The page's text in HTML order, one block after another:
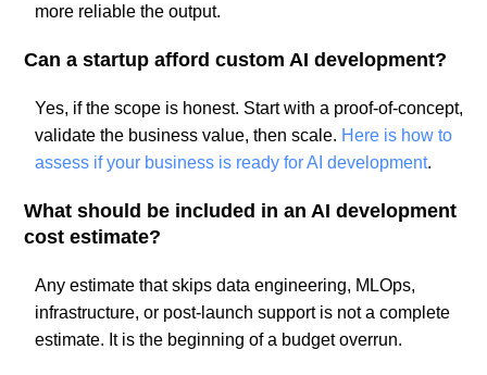
more reliable the output.
Can a startup afford custom AI development?
Yes, if the scope is honest. Start with a proof-of-concept,
validate the business value, then scale. Here is how to
assess if your business is ready for AI development.
What should be included in an AI development
cost estimate?
Any estimate that skips data engineering, MLOps,
infrastructure, or post-launch support is not a complete
estimate. It is the beginning of a budget overrun.